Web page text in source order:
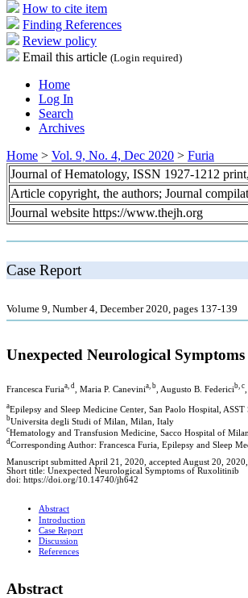
How to cite item
Finding References
Review policy
Email this article (Login required)
Home
Log In
Search
Archives
Home > Vol. 9, No. 4, Dec 2020 > Furia
Journal of Hematology, ISSN 1927-1212
Article copyright, the authors; Journal
Journal website https://www.thejh.org
Case Report
Volume 9, Number 4, December 2020, pages 137-139
Unexpected Neurological
Francesca Furiaa, d , Maria P. Canevinia, b , Augusto B. Federicib, c
aEpilepsy and Sleep Medicine Center, San Paolo Hospital,
bUniversita degli Studi of Milan, Milan, Italy
cHematology and Transfusion Medicine, Sacco Hospital of
d Corresponding Author: Francesca Furia, Epilepsy and Sleep
Manuscript submitted April 21, 2020, accepted August 20,
Short title: Unexpected Neurological Symptoms of Ruxolitinib
doi: https://doi.org/10.14740/jh642
Abstract
Introduction
Case Report
Discussion
References
Abstract